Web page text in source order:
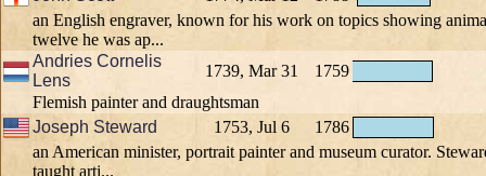
an English engraver, known for his work on topics showing
twelve he was ap...
Andries Cornelis
Lens
1739, Mar 31
1759
Flemish painter and draughtsman
Joseph Steward
1753, Jul 6
1786
an American minister, portrait painter and museum curator.
taught arti...